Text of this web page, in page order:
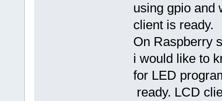
using gpio and
client is ready.
On Raspberry
i would like to
for LED
ready. LCD